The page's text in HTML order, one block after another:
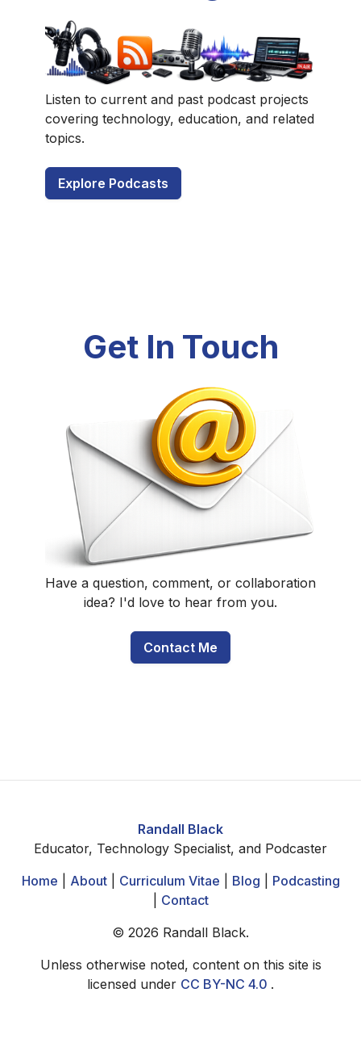
Listen to current and past podcast projects
covering technology, education, and related
topics.
Explore Podcasts
Get In Touch
Have a question, comment, or collaboration
idea? I'd love to hear from you.
Contact Me
Randall Black
Educator, Technology Specialist, and Podcaster
Home
About| Curriculum Vitae Blog
Podcasting
Contact
© 2026 Randall Black.
Unless otherwise noted, content on this site is
licensed under CC BY-NC 4.0 .